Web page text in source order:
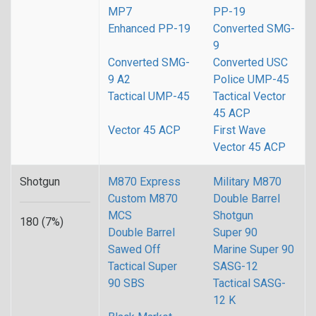
MP7
PP-19
Enhanced PP-19
Converted SMG-
9
Converted SMG-
9 A2
Converted USC
Police UMP-45
Tactical UMP-45
Tactical Vector
45 ACP
Vector 45 ACP
First Wave
Vector 45 ACP
Shotgun
180 (7%)
M870 Express
Military M870
Custom M870
MCS
Double Barrel
Shotgun
Double Barrel
Sawed Off
Super 90
Marine Super 90
Tactical Super
90 SBS
SASG-12
Tactical SASG-
12 K